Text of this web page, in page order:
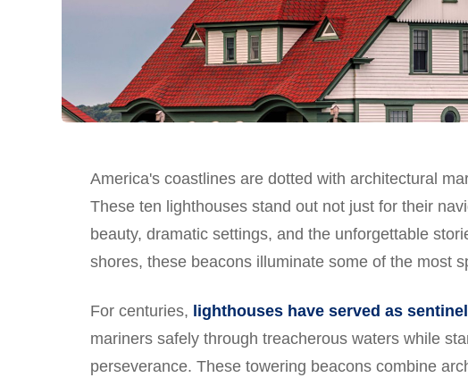
America's coastlines are dotted with architectural
These ten lighthouses stand out not just for their
beauty, dramatic settings, and the unforgettable
shores, these beacons illuminate some of the most
For centuries, lighthouses have served as
mariners safely through treacherous waters while
perseverance. These towering beacons combine